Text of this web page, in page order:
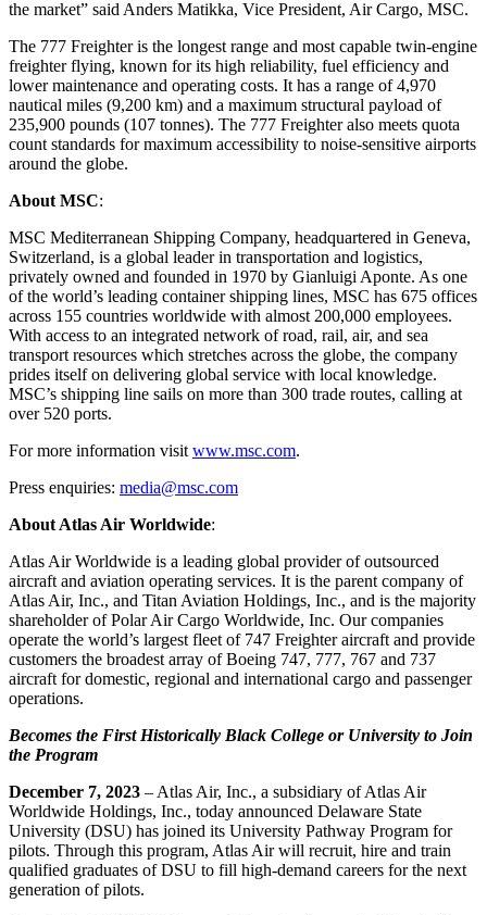
the market” said Anders Matikka, Vice President, Air Cargo, MSC.
The 777 Freighter is the longest range and most capable twin-engine
freighter flying, known for its high reliability, fuel efficiency and
lower maintenance and operating costs. It has a range of 4,970
nautical miles (9,200 km) and a maximum structural payload of
235,900 pounds (107 tonnes). The 777 Freighter also meets quota
count standards for maximum accessibility to noise‑sensitive airports
around the globe.
About MSC:
MSC Mediterranean Shipping Company, headquartered in Geneva,
Switzerland, is a global leader in transportation and logistics,
privately owned and founded in 1970 by Gianluigi Aponte. As one
of the world’s leading container shipping lines, MSC has 675 offices
across 155 countries worldwide with almost 200,000 employees.
With access to an integrated network of road, rail, air, and sea
transport resources which stretches across the globe, the company
prides itself on delivering global service with local knowledge.
MSC’s shipping line sails on more than 300 trade routes, calling at
over 520 ports.
For more information visit www.msc.com.
Press enquiries: media@msc.com
About Atlas Air Worldwide:
Atlas Air Worldwide is a leading global provider of outsourced
aircraft and aviation operating services. It is the parent company of
Atlas Air, Inc., and Titan Aviation Holdings, Inc., and is the majority
shareholder of Polar Air Cargo Worldwide, Inc. Our companies
operate the world’s largest fleet of 747 Freighter aircraft and provide
customers the broadest array of Boeing 747, 777, 767 and 737
aircraft for domestic, regional and international cargo and passenger
operations.
Becomes the First Historically Black College or University to Join
the Program
December 7, 2023 – Atlas Air, Inc., a subsidiary of Atlas Air
Worldwide Holdings, Inc., today announced Delaware State
University (DSU) has joined its University Pathway Program for
pilots. Through this program, Atlas Air will recruit, hire and train
qualified graduates of DSU to fill high-demand careers for the next
generation of pilots.